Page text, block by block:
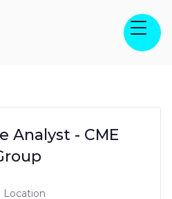
Analyst - CME
Location